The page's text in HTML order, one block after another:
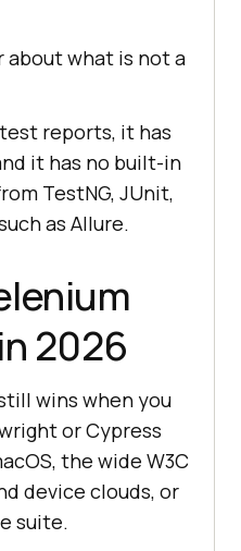
about what is not a
reports, it has
it has no built-in
TestNG, JUnit,
as Allure.
2026
wins when you
or Cypress
the wide W3C
device clouds, or
suite.